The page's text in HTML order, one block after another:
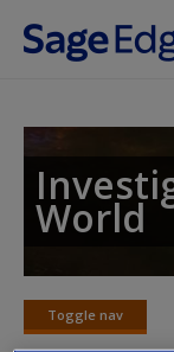
Skip to main content
Access
World
Toggle nav
Toggle